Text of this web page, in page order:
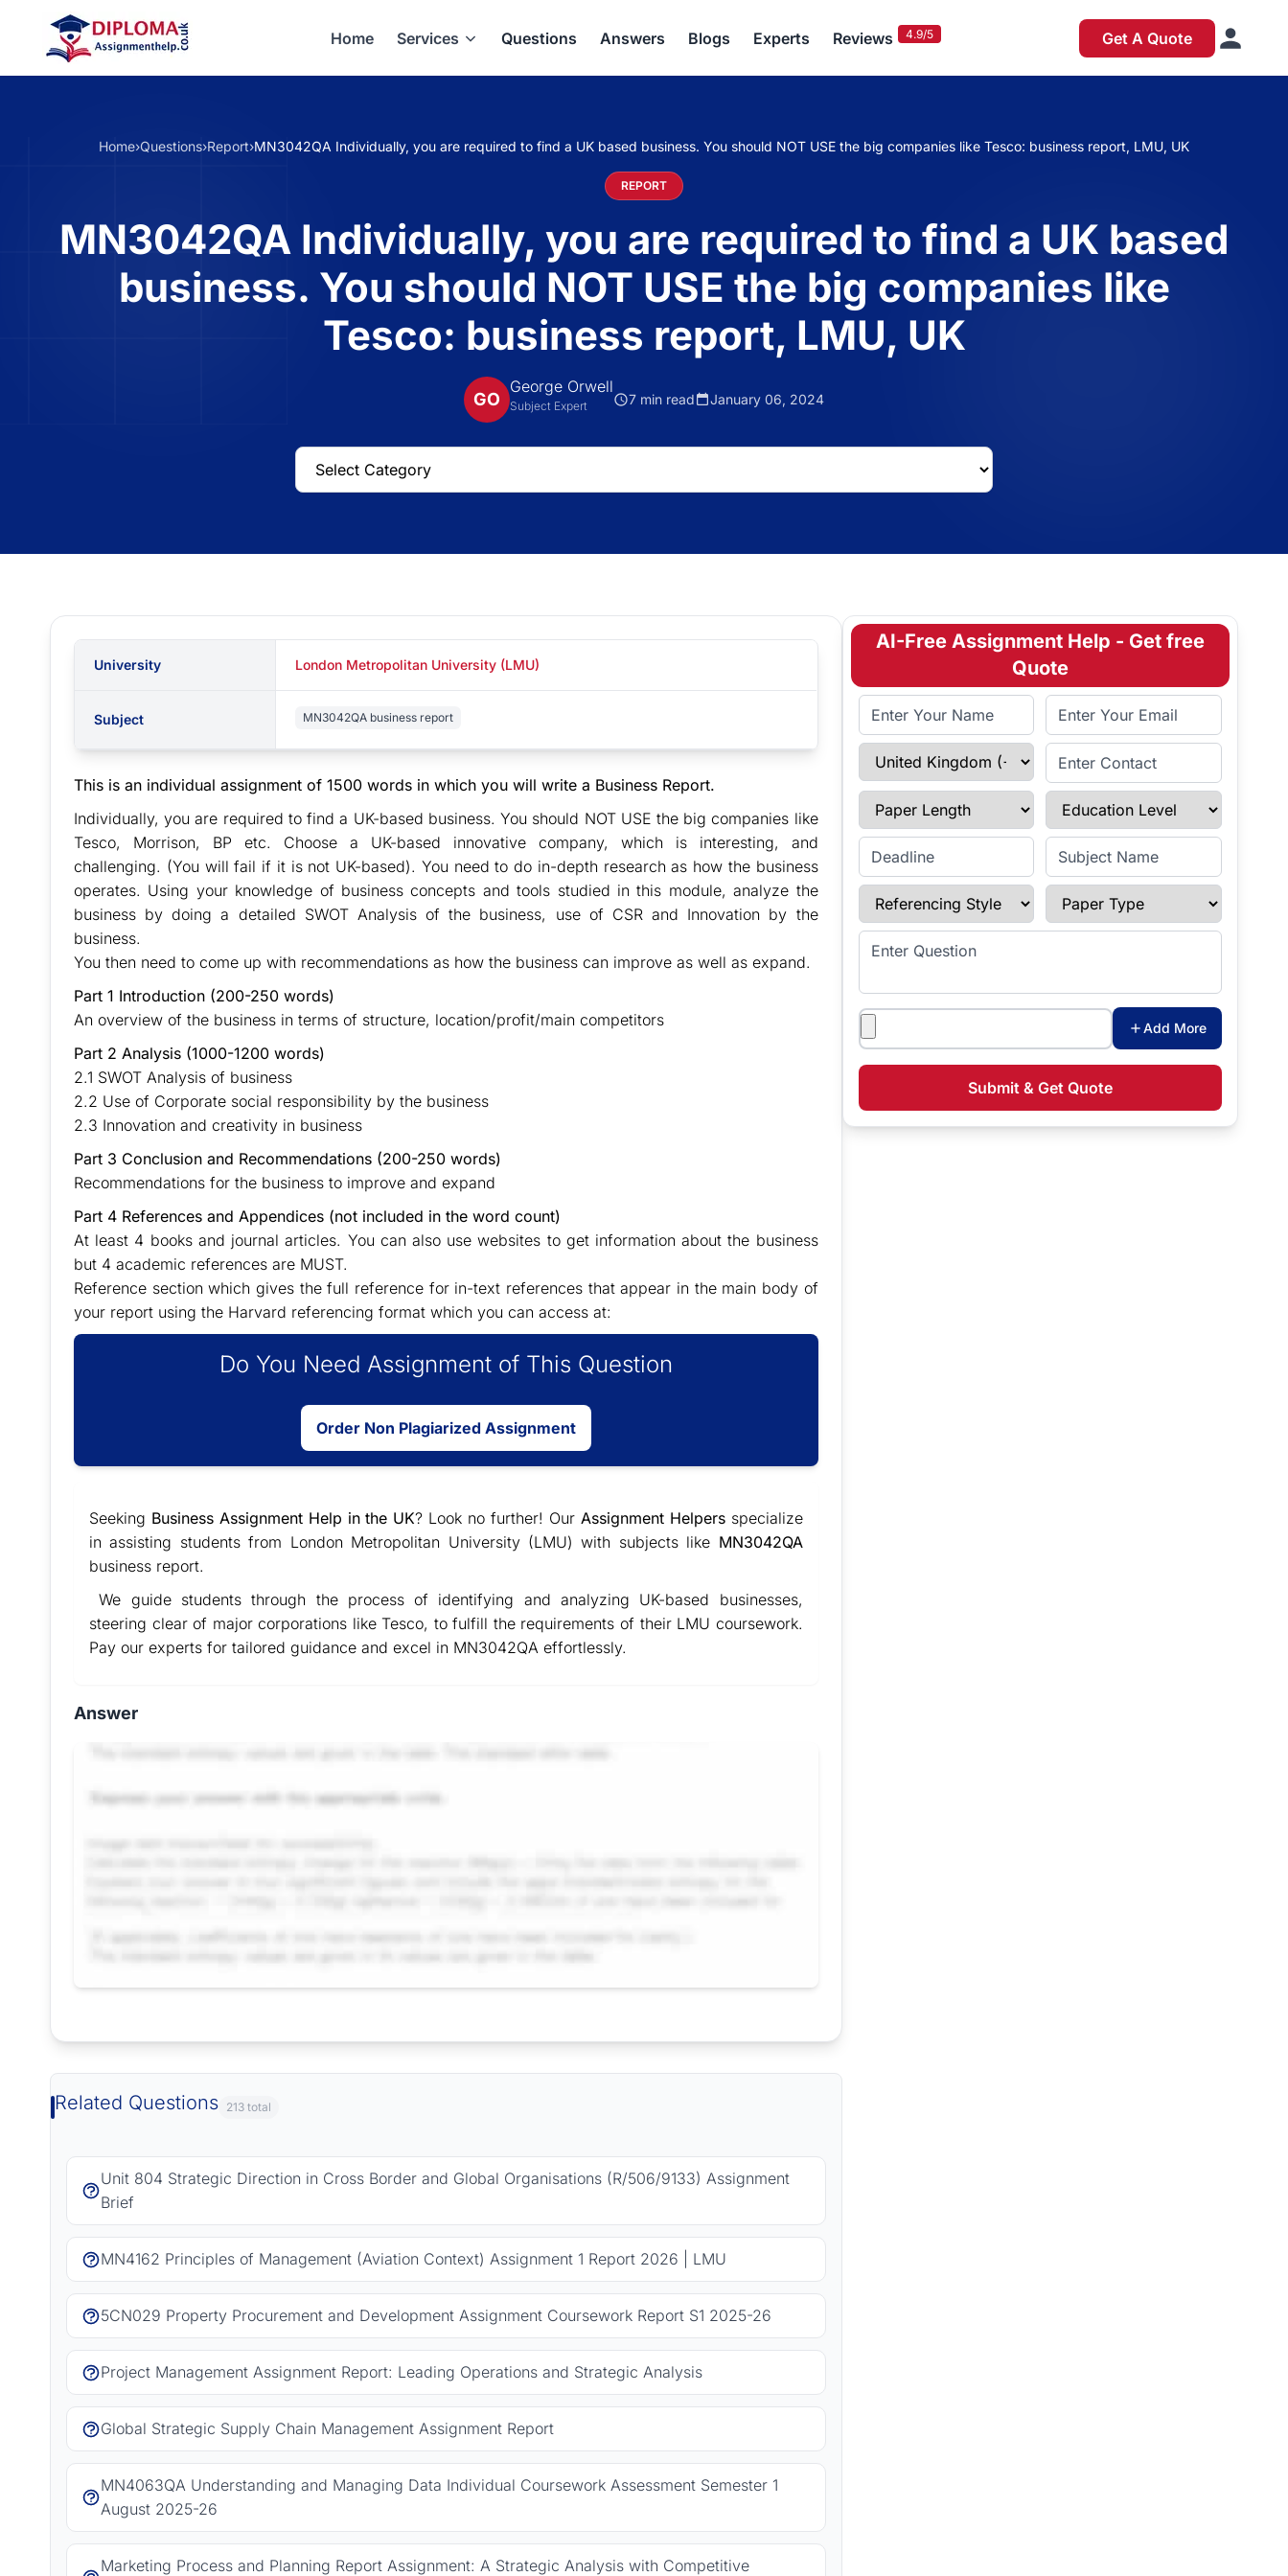
Home Services Questions Answers Blogs Experts Reviews 4.9/5 Get A Quote
Home›Questions›Report›MN3042QA Individually, you are required to find a UK based business. You should NOT USE the big companies like Tesco: business report, LMU, UK
REPORT
MN3042QA Individually, you are required to find a UK based
business. You should NOT USE the big companies like
Tesco: business report, LMU, UK
GO
George Orwell
Subject Expert 7 min read January 06, 2024
University London Metropolitan University (LMU)
Subject MN3042QA business report
This is an individual assignment of 1500 words in which you will write a Business Report.
Individually, you are required to find a UK-based business. You should NOT USE the big companies like
Tesco, Morrison, BP etc. Choose a UK-based innovative company, which is interesting, and
challenging. (You will fail if it is not UK-based). You need to do in-depth research as how the business
operates. Using your knowledge of business concepts and tools studied in this module, analyze the
business by doing a detailed SWOT Analysis of the business, use of CSR and Innovation by the
business.
You then need to come up with recommendations as how the business can improve as well as expand.
Part 1 Introduction (200-250 words)
An overview of the business in terms of structure, location/profit/main competitors
Part 2 Analysis (1000-1200 words)
2.1 SWOT Analysis of business
2.2 Use of Corporate social responsibility by the business
2.3 Innovation and creativity in business
Part 3 Conclusion and Recommendations (200-250 words)
Recommendations for the business to improve and expand
Part 4 References and Appendices (not included in the word count)
At least 4 books and journal articles. You can also use websites to get information about the business
but 4 academic references are MUST.
Reference section which gives the full reference for in-text references that appear in the main body of
your report using the Harvard referencing format which you can access at:
Do You Need Assignment of This Question
Order Non Plagiarized Assignment
Seeking Business Assignment Help in the UK? Look no further! Our Assignment Helpersspecialize
in assisting students from London Metropolitan University (LMU) with subjects like MN3042QA
business report.
We guide students through the process of identifying and analyzing UK-based businesses,
steering clear of major corporations like Tesco, to fulfill the requirements of their LMU coursework.
Pay our experts for tailored guidance and excel in MN3042QA effortlessly.
Answer
Related Questions 213 total
Unit 804 Strategic Direction in Cross Border and Global Organisations (R/506/9133) Assignment
Brief
MN4162 Principles of Management (Aviation Context) Assignment 1 Report 2026 | LMU
5CN029 Property Procurement and Development Assignment Coursework Report S1 2025-26
Project Management Assignment Report: Leading Operations and Strategic Analysis
Global Strategic Supply Chain Management Assignment Report
MN4063QA Understanding and Managing Data Individual Coursework Assessment Semester 1
August 2025-26
Marketing Process and Planning Report Assignment: A Strategic Analysis with Competitive
AI-Free Assignment Help - Get free
Quote
Full Name Email Address
Select Country Enter Contact
Paper Length Education Level
Enter Deadline Subject Name
Referencing Style Paper Type
Enter Question
Attachments
Add More
Submit & Get Quote